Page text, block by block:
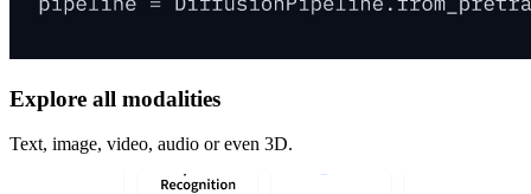
Explore all modalities
Text, image, video, audio or even 3D.